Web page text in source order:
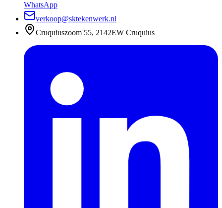
WhatsApp
verkoop@sktekenwerk.nl
Cruquiuszoom 55, 2142EW Cruquius